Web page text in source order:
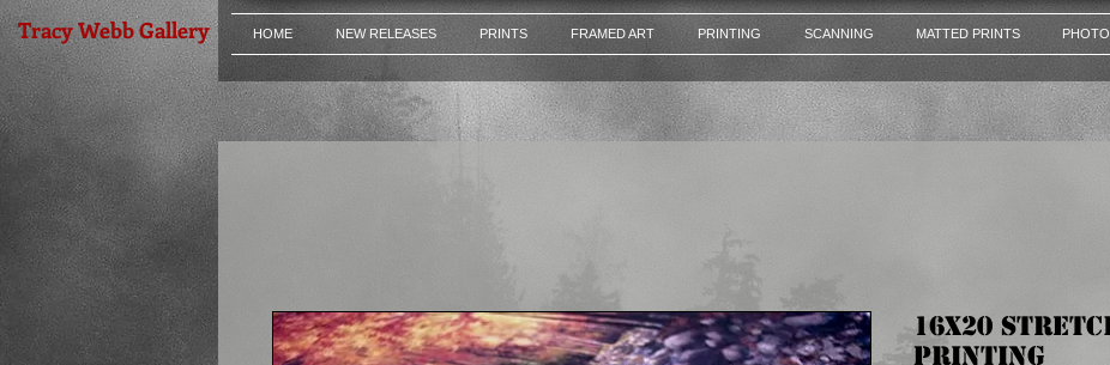
Tracy Webb Gallery HOME NEW RELEASES PRINTS FRAMED ART PRINTING SCANNING MATTED PRINTS
16x20
Printing